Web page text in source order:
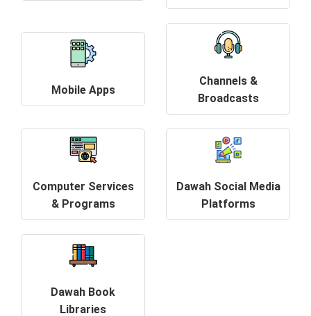
Mobile Apps
Channels &
Broadcasts
Computer Services
& Programs
Dawah Social Media
Platforms
Dawah Book
Libraries